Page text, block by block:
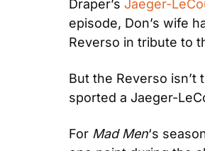
Draper’s Jaeger-
episode, Don’s wife
Reverso in tribute to
But the Reverso
sported a Jaeger-
For Mad Men‘s